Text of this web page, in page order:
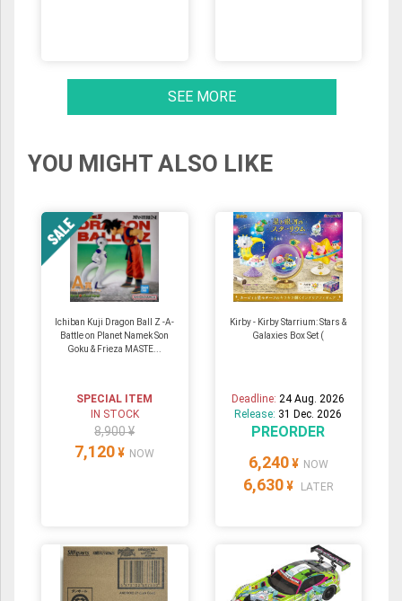
SEE MORE
YOU MIGHT ALSO LIKE
Ichiban Kuji Dragon Ball Z -A-
Battle on Planet Namek Son
Goku & Frieza MASTE...
SPECIAL ITEM
IN STOCK
8,900 ¥
7,120 ¥ NOW
Kirby - Kirby Starrium: Stars &
Galaxies Box Set (
Deadline: 24 Aug. 2026
Release: 31 Dec. 2026
PREORDER
6,240 ¥ NOW
6,630 ¥ LATER